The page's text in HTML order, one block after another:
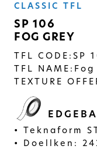
CLASSIC TFL
SP 106
FOG GREY
TFL CODE: SP
TFL NAME: Fog
TEXTURE
Teknaform
Doellken: